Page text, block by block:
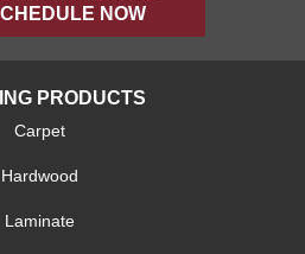
NOW
PRODUCTS
Carpet
Hardwood
Laminate